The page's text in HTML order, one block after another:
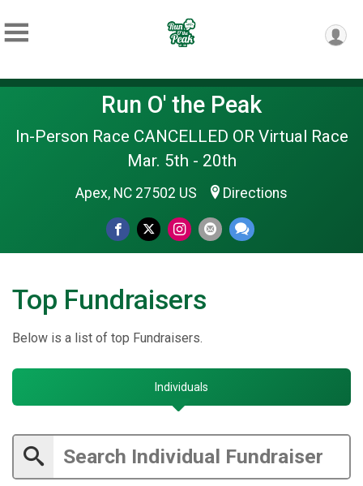
Run O' the Peak
In-Person Race CANCELLED OR Virtual Race
Mar. 5th - 20th
Apex, NC 27502 US Directions
Top Fundraisers
Below is a list of top Fundraisers.
Individuals